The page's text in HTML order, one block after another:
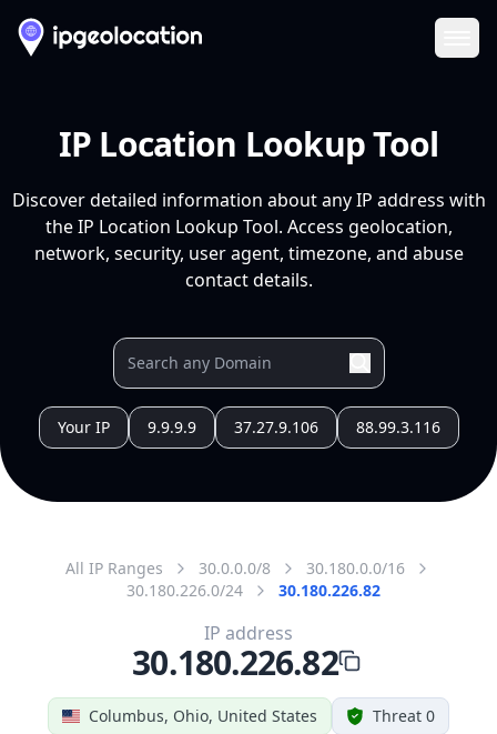
IP Location Lookup Tool
Discover detailed information about any IP address with
the IP Location Lookup Tool. Access geolocation,
network, security, user agent, timezone, and abuse
contact details.
Your IP 9.9.9.9 37.27.9.106 88.99.3.116
All IP Ranges 30.0.0.0/8
30.180.0.0/16
30.180.226.0/24
30.180.226.82
Columbus, Ohio, United States Threat 0
IP address
30.180.226.82